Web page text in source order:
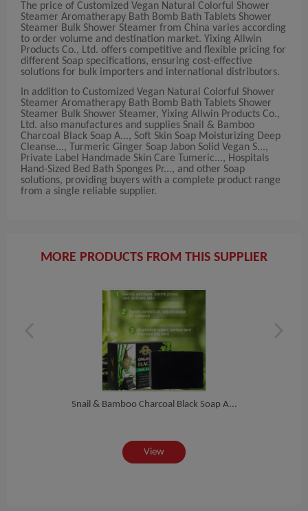
The price of Customized Vegan Natural Colorful Shower
Steamer Aromatherapy Bath Bomb Bath Tablets Shower
Steamer Bulk Shower Steamer from China varies according
to order volume and destination market. Yixing Allwin
Products Co., Ltd. offers competitive and flexible pricing for
different Soap specifications, ensuring cost-effective
solutions for bulk importers and international distributors.
In addition to Customized Vegan Natural Colorful Shower
Steamer Aromatherapy Bath Bomb Bath Tablets Shower
Steamer Bulk Shower Steamer, Yixing Allwin Products Co.,
Ltd. also manufactures and supplies Snail & Bamboo
Charcoal Black Soap A..., Soft Skin Soap Moisturizing Deep
Cleanse..., Turmeric Ginger Soap Jabon Solid Vegan S...,
Private Label Handmade Skin Care Tumeric..., Hospitals
Hand-Sized Bed Bath Sponges Pr..., and other Soap
solutions, providing buyers with a complete product range
from a single reliable supplier.
MORE PRODUCTS FROM THIS SUPPLIER
Snail & Bamboo Charcoal Black Soap A...
View